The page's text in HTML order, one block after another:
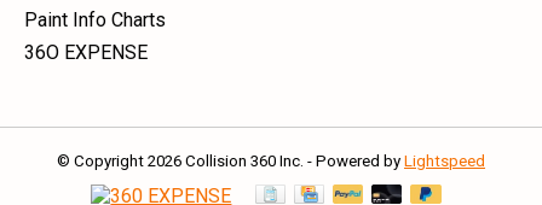
Paint Info Charts
36O EXPENSE
© Copyright 2026 Collision 360 Inc. - Powered by Lightspeed